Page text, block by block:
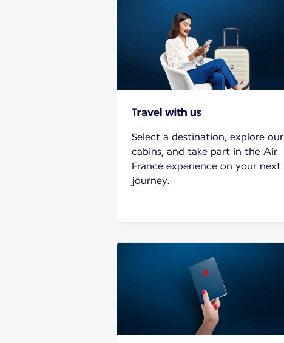
Travel with us
Select a destination, explore our
cabins, and take part in the Air
France experience on your next
journey.